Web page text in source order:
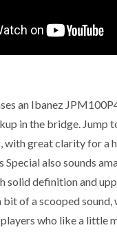
an Ibanez
in the bridge. Jump
with great clarity for a
Special also sounds
solid definition and
bit of a scooped sound,
who like a little